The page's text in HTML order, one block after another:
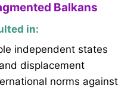
Balkans
in:
independent states
displacement
norms against